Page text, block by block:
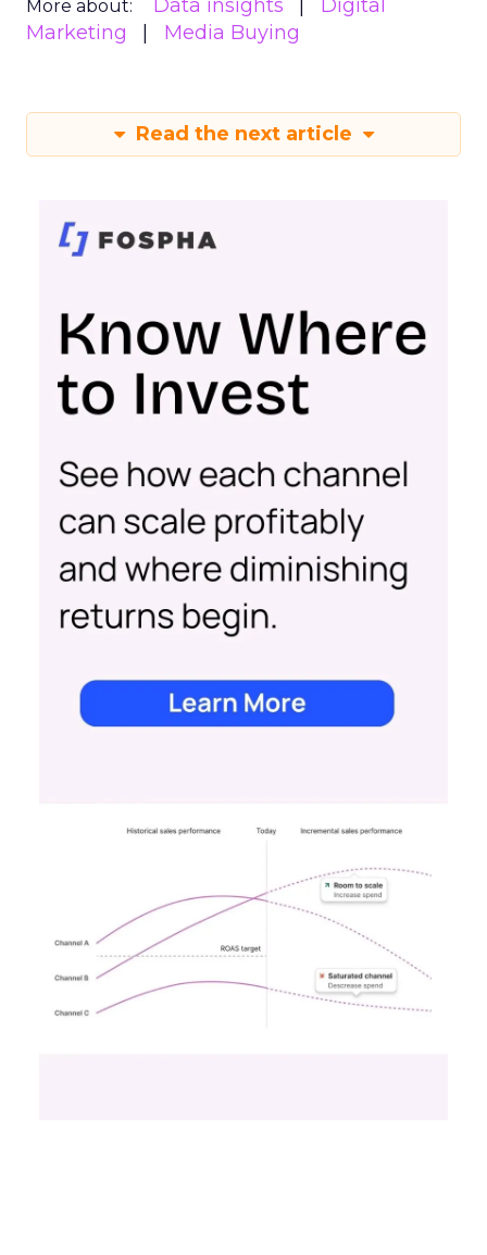
More about: Data insights
Digital
Marketing
Media Buying
Read the next article